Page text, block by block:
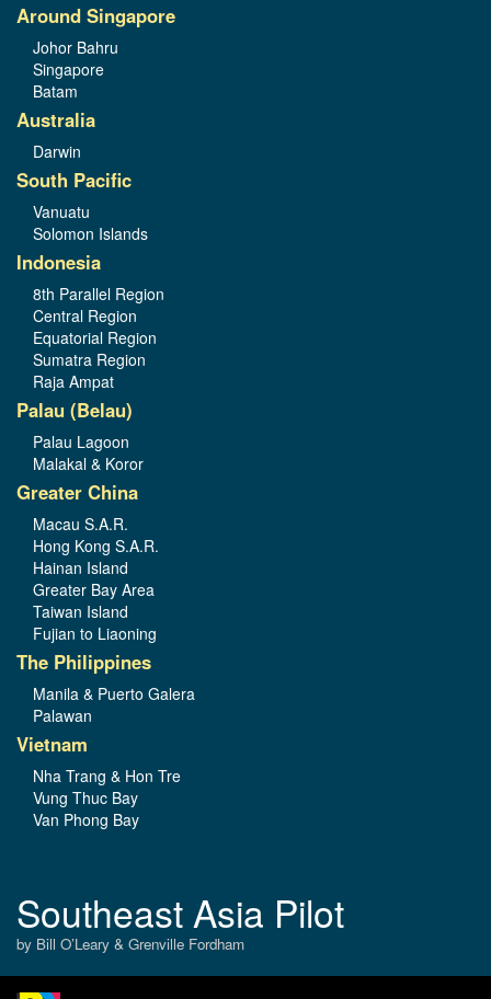
Around Singapore
Johor Bahru
Singapore
Batam
Australia
Darwin
South Pacific
Vanuatu
Solomon Islands
Indonesia
8th Parallel Region
Central Region
Equatorial Region
Sumatra Region
Raja Ampat
Palau (Belau)
Palau Lagoon
Malakal & Koror
Greater China
Macau S.A.R.
Hong Kong S.A.R.
Hainan Island
Greater Bay Area
Taiwan Island
Fujian to Liaoning
The Philippines
Manila & Puerto Galera
Palawan
Vietnam
Nha Trang & Hon Tre
Vung Thuc Bay
Van Phong Bay
Southeast Asia Pilot
by Bill O’Leary & Grenville Fordham